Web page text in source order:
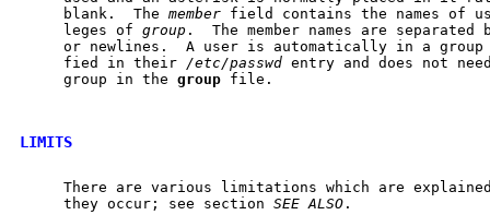
     blank.  The
member field contains the names of
     leges of
group .  The member names are separated
or newlines.  A user is automatically in a
     fied in their
/etc/passwd entry and does not
     group in the
group file.
LIMITS
There are various limitations which are
     they occur; see section
SEE ALSO .